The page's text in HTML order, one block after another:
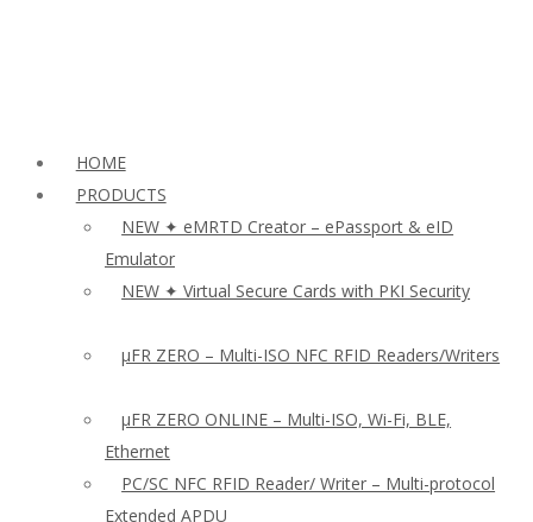
HOME
PRODUCTS
NEW ✦ eMRTD Creator – ePassport & eID
Emulator
NEW ✦ Virtual Secure Cards with PKI Security
µFR ZERO – Multi-ISO NFC RFID Readers/Writers
µFR ZERO ONLINE – Multi-ISO, Wi-Fi, BLE,
Ethernet
PC/SC NFC RFID Reader/ Writer – Multi-protocol
Extended APDU